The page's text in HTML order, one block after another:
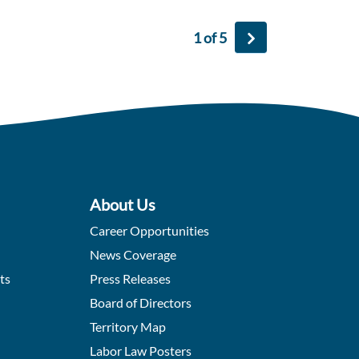
1 of 5
About Us
Career Opportunities
News Coverage
Press Releases
Board of Directors
Territory Map
Labor Law Posters